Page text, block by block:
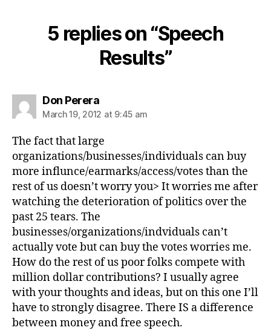
5 replies on “Speech
Results”
Don Pererasays:
March 19, 2012 at 9:45 am
The fact that large
organizations/businesses/individuals can buy
more influnce/earmarks/access/votes than the
rest of us doesn’t worry you> It worries me after
watching the deterioration of politics over the
past 25 tears. The
businesses/organizations/indviduals can’t
actually vote but can buy the votes worries me.
How do the rest of us poor folks compete with
million dollar contributions? I usually agree
with your thoughts and ideas, but on this one I’ll
have to strongly disagree. There IS a difference
between money and free speech.